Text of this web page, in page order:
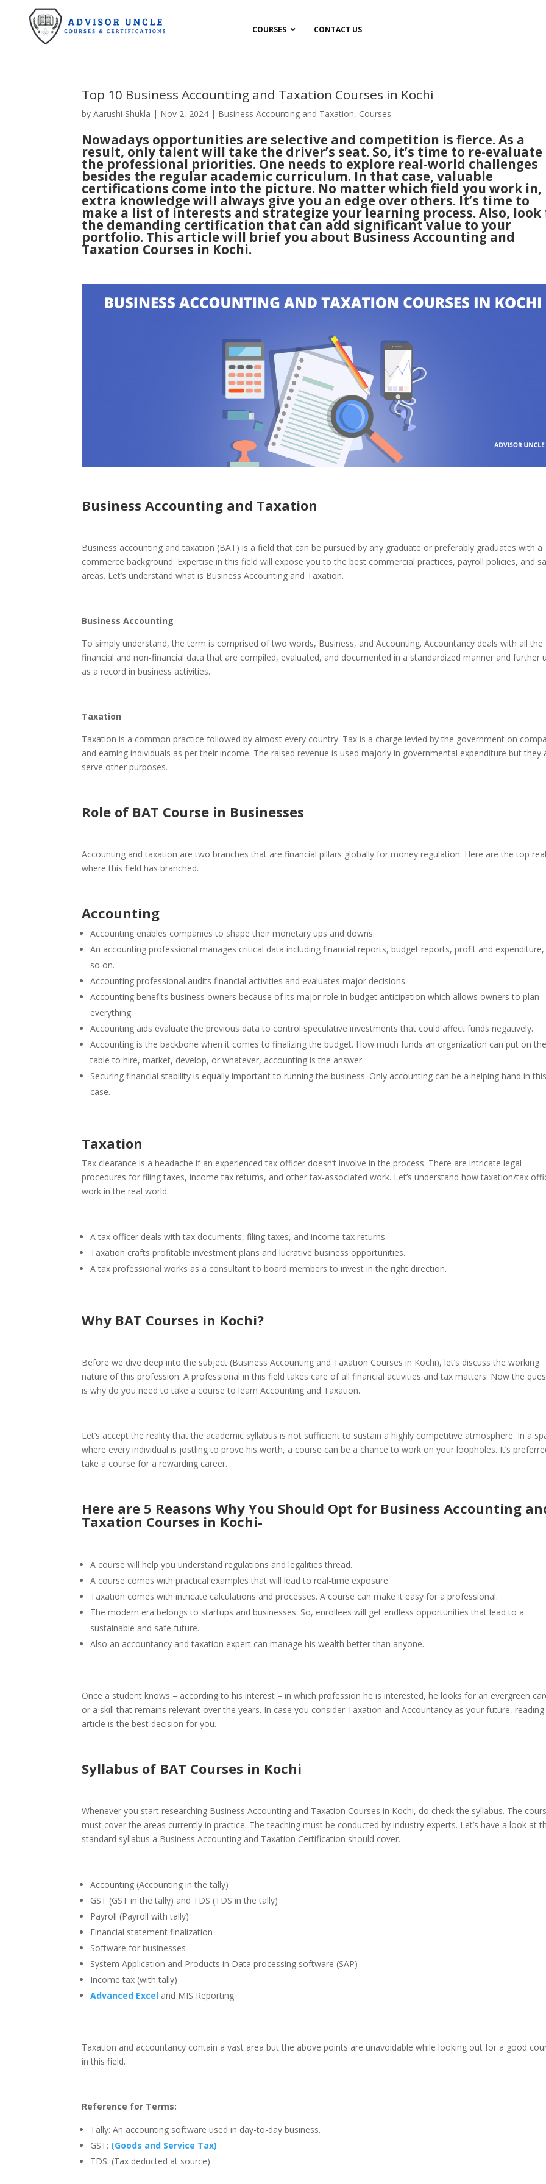
COURSES CONTACT US
Top 10 Business Accounting and Taxation Courses in Kochi
byAarushi Shukla | Nov 2, 2024 | Business Accounting and Taxation, Courses
Nowadays opportunities are selective and competition is fierce. As a
result, only talent will take the driver’s seat. So, it’s time to re-evaluate
the professional priorities. One needs to explore real-world challenges
besides the regular academic curriculum. In that case, valuable
certifications come into the picture. No matter which field you work in,
extra knowledge will always give you an edge over others. It’s time to
make a list of interests and strategize your learning process. Also, look
the demanding certification that can add significant value to your
portfolio. This article will brief you about Business Accounting and
Taxation Courses in Kochi.
Business Accounting and Taxation
Business accounting and taxation (BAT)is a field that can be pursued by any graduate or preferably graduates with a
commerce background. Expertise in this field will expose you to the best commercial practices, payroll policies, and
areas. Let’s understand what is Business Accounting and Taxation.
Business Accounting
To simply understand, the term is comprised of two words, Business, and Accounting. Accountancy deals with all the
financial and non-financial data that are compiled, evaluated, and documented in a standardized manner and further
as a record in business activities.
Taxation
Taxation is a common practice followed by almost every country. Tax is a charge levied by the government on
and earning individuals as per their income. The raised revenue is used majorly in governmental expenditure but they
serve other purposes.
Role of BAT Course in Businesses
Accounting and taxation are two branches that are financial pillars globally for money regulation. Here are the top
where this field has branched.
Accounting
Accounting enables companies to shape their monetary ups and downs.
An accounting professional manages critical data including financial reports, budget reports, profit and
so on.
Accounting professional audits financial activities and evaluates major decisions.
Accounting benefits business owners because of its major role in budget anticipation which allows owners to plan
everything.
Accounting aids evaluate the previous data to control speculative investments that could affect funds negatively.
Accounting is the backbone when it comes to finalizing the budget. How much funds an organization can put on
table to hire, market, develop, or whatever, accounting is the answer.
Securing financial stability is equally important to running the business. Only accounting can be a helping hand in
case.
Taxation
Tax clearance is a headache if an experienced tax officer doesn’t involve in the process. There are intricate legal
procedures for filing taxes, income tax returns, and other tax-associated work. Let’s understand how taxation/tax
work in the real world.
A tax officer deals with tax documents, filing taxes, and income tax returns.
Taxation crafts profitable investment plans and lucrative business opportunities.
A tax professional works as a consultant to board members to invest in the right direction.
Why BAT Courses in Kochi?
Before we dive deep into the subject (Business Accounting and Taxation Courses in Kochi), let’s discuss the working
nature of this profession. A professional in this field takes care of all financial activities and tax matters. Now the
is why do you need to take a course to learn Accounting and Taxation.
Let’s accept the reality that the academic syllabus is not sufficient to sustain a highly competitive atmosphere. In a
where every individual is jostling to prove his worth, a course can be a chance to work on your loopholes. It’s
take a course for a rewarding career.
Here are 5 Reasons Why You Should Opt for Business Accounting
Taxation Courses in Kochi-
A course will help you understand regulations and legalities thread.
A course comes with practical examples that will lead to real-time exposure.
Taxation comes with intricate calculations and processes. A course can make it easy for a professional.
The modern era belongs to startups and businesses. So, enrollees will get endless opportunities that lead to a
sustainable and safe future.
Also an accountancy and taxation expert can manage his wealth better than anyone.
Once a student knows – according to his interest – in which profession he is interested, he looks for an evergreen
or a skill that remains relevant over the years. In case you consider Taxation and Accountancy as your future,
article is the best decision for you.
Syllabus of BAT Courses in Kochi
Whenever you start researching Business Accounting and Taxation Courses in Kochi, do check the syllabus. The
must cover the areas currently in practice. The teaching must be conducted by industry experts. Let’s have a look at
standard syllabus a Business Accounting and Taxation Certification should cover.
Accounting (Accounting in the tally)
GST (GST in the tally) and TDS (TDS in the tally)
Payroll (Payroll with tally)
Financial statement finalization
Software for businesses
System Application and Products in Data processing software (SAP)
Income tax (with tally)
Advanced Excel and MIS Reporting
Taxation and accountancy contain a vast area but the above points are unavoidable while looking out for a good
in this field.
Reference for Terms:
Tally: An accounting software used in day-to-day business.
GST: (Goods and Service Tax)
TDS: (Tax deducted at source)